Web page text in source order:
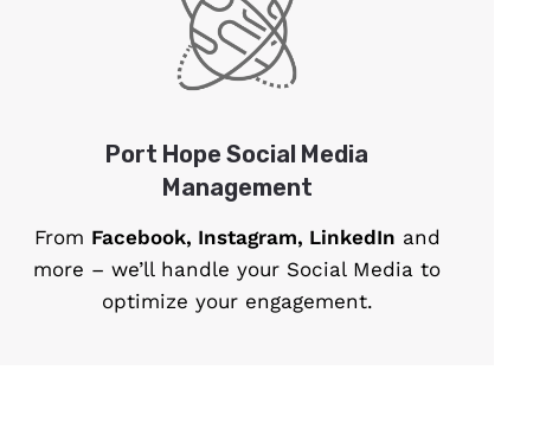
Port Hope Social Media
Management
From Facebook, Instagram, LinkedIn and
more – we’ll handle your Social Media to
optimize your engagement.